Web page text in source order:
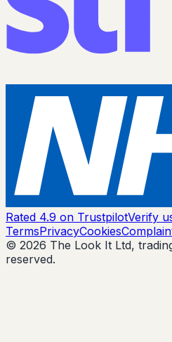
Rated 4.9 on TrustpilotVerify
TermsPrivacyCookies
© 2026 The Look It Ltd,
reserved.